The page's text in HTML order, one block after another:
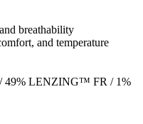
breathability
and temperature
49% LENZING™ FR / 1%